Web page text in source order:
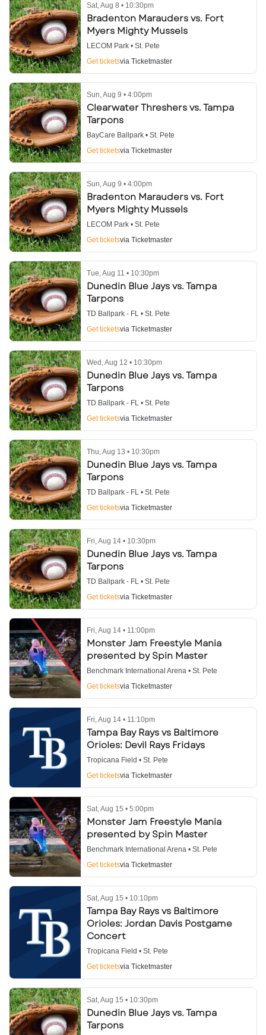
Sat, Aug 8 • 10:30pm
Bradenton Marauders vs. Fort
Myers Mighty Mussels
LECOM Park • St. Pete
Get ticketsvia Ticketmaster
Sun, Aug 9 • 4:00pm
Clearwater Threshers vs. Tampa
Tarpons
BayCare Ballpark • St. Pete
Get ticketsvia Ticketmaster
Sun, Aug 9 • 4:00pm
Bradenton Marauders vs. Fort
Myers Mighty Mussels
LECOM Park • St. Pete
Get ticketsvia Ticketmaster
Tue, Aug 11 • 10:30pm
Dunedin Blue Jays vs. Tampa
Tarpons
TD Ballpark - FL • St. Pete
Get ticketsvia Ticketmaster
Wed, Aug 12 • 10:30pm
Dunedin Blue Jays vs. Tampa
Tarpons
TD Ballpark - FL • St. Pete
Get ticketsvia Ticketmaster
Thu, Aug 13 • 10:30pm
Dunedin Blue Jays vs. Tampa
Tarpons
TD Ballpark - FL • St. Pete
Get ticketsvia Ticketmaster
Fri, Aug 14 • 10:30pm
Dunedin Blue Jays vs. Tampa
Tarpons
TD Ballpark - FL • St. Pete
Get ticketsvia Ticketmaster
Fri, Aug 14 • 11:00pm
Monster Jam Freestyle Mania
presented by Spin Master
Benchmark International Arena • St. Pete
Get ticketsvia Ticketmaster
Fri, Aug 14 • 11:10pm
Tampa Bay Rays vs Baltimore
Orioles: Devil Rays Fridays
Tropicana Field • St. Pete
Get ticketsvia Ticketmaster
Sat, Aug 15 • 5:00pm
Monster Jam Freestyle Mania
presented by Spin Master
Benchmark International Arena • St. Pete
Get ticketsvia Ticketmaster
Sat, Aug 15 • 10:10pm
Tampa Bay Rays vs Baltimore
Orioles: Jordan Davis Postgame
Concert
Tropicana Field • St. Pete
Get ticketsvia Ticketmaster
Sat, Aug 15 • 10:30pm
Dunedin Blue Jays vs. Tampa
Tarpons